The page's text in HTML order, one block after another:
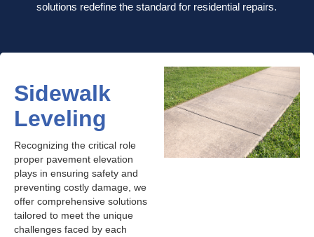
solutions redefine the standard for residential repairs.
Sidewalk
Leveling
Recognizing the critical role
proper pavement elevation
plays in ensuring safety and
preventing costly damage, we
offer comprehensive solutions
tailored to meet the unique
challenges faced by each